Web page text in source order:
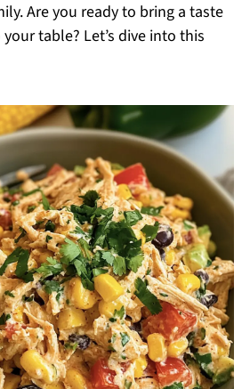
Are you ready to bring a taste
table? Let’s dive into this